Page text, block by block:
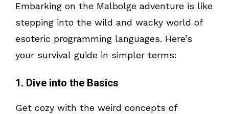
Embarking on the Malbolge adventure is like
stepping into the wild and wacky world of
esoteric programming languages. Here’s
your survival guide in simpler terms:
1. Dive into the Basics
Get cozy with the weird concepts of